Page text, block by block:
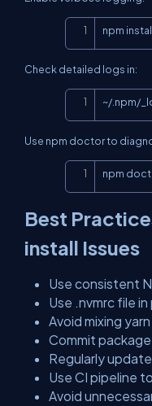
npm
Check detailed logs in:
~/.npm/
Use npm doctor to
npm
Best
install Issues
Use consistent
Use .nvmrc file
Avoid mixing
Commit
Regularly
Use CI pipeline
Avoid